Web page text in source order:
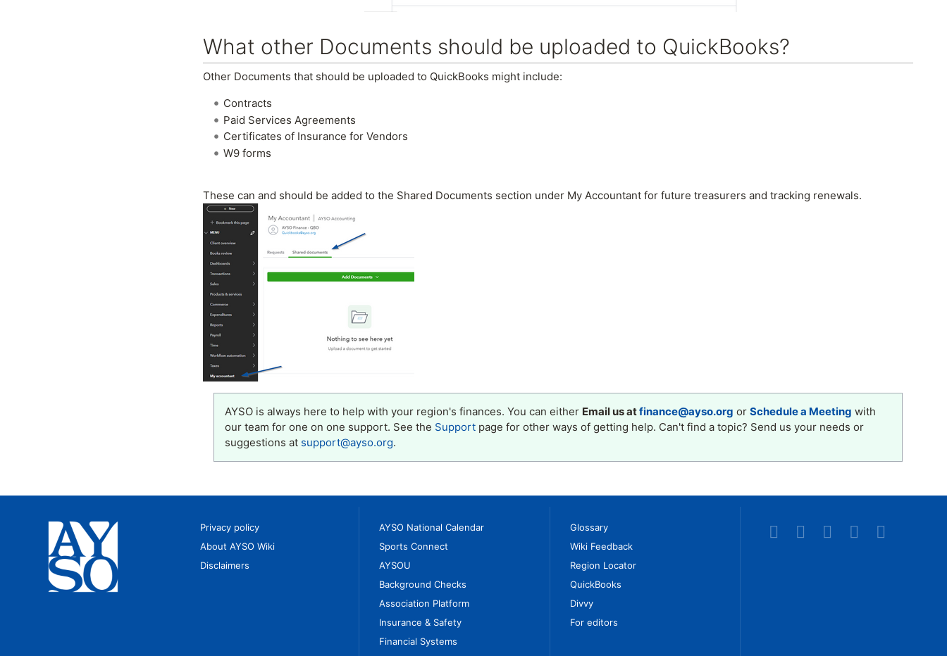
What other Documents should be uploaded to QuickBooks?
Other Documents that should be uploaded to QuickBooks might include:
Contracts
Paid Services Agreements
Certificates of Insurance for Vendors
W9 forms
These can and should be added to the Shared Documents section under My Accountant for future treasurers and tracking renewals.
AYSO is always here to help with your region's finances. You can either Email us atfinance@ayso.org or Schedule a Meeting with
our team for one on one support. See the Support page for other ways of getting help. Can't find a topic? Send us your needs or
suggestions at support@ayso.org.
Privacy policy
About AYSO Wiki
Disclaimers
AYSO National Calendar
Sports Connect
AYSOU
Background Checks
Association Platform
Insurance & Safety
Financial Systems
Glossary
Wiki Feedback
Region Locator
QuickBooks
Divvy
For editors